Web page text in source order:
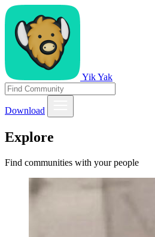
Yik Yak
Download
Explore
Find communities with your people